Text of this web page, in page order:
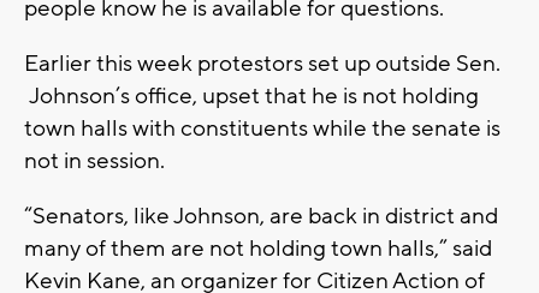
people know he is available for questions.
Earlier this week protestors set up outside Sen.
Johnson’s office, upset that he is not holding
town halls with constituents while the senate is
not in session.
“Senators, like Johnson, are back in district and
many of them are not holding town halls,” said
Kevin Kane, an organizer for Citizen Action of